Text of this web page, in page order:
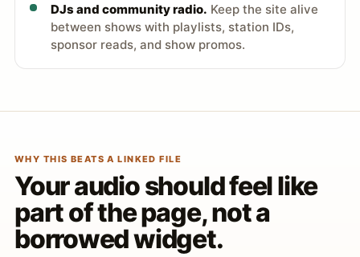
DJs and community radio. Keep the site alive
between shows with playlists, station IDs,
sponsor reads, and show promos.
WHY THIS BEATS A LINKED FILE
Your audio should feel like
part of the page, not a
borrowed widget.